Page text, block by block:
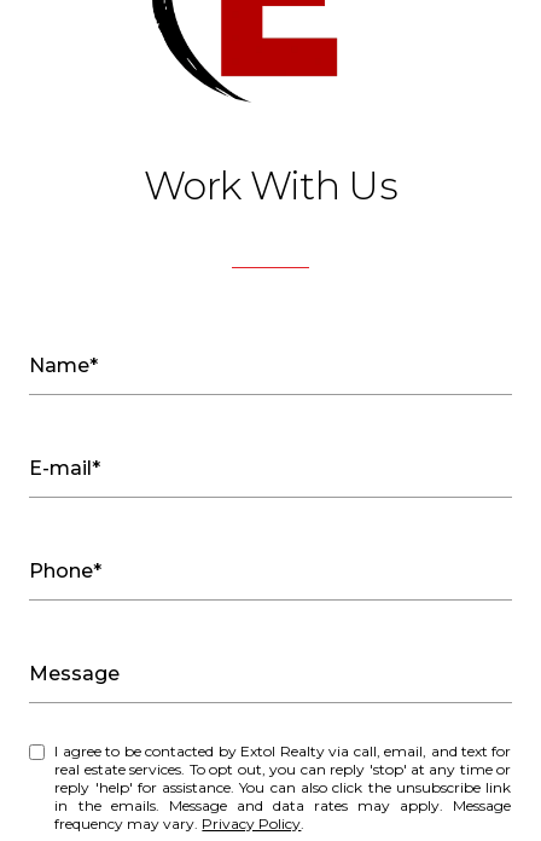
Work With Us
Name*
E-mail*
Phone*
Message
I agree to be contacted by Extol Realty via call, email, and text for
real estate services. To opt out, you can reply 'stop' at any time or
reply 'help' for assistance. You can also click the unsubscribe link
in the emails. Message and data rates may apply. Message
frequency may vary. Privacy Policy